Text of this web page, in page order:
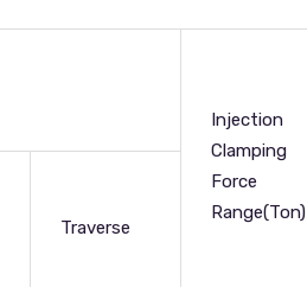
Injection
Clamping
Force
Range(Ton)
Traverse